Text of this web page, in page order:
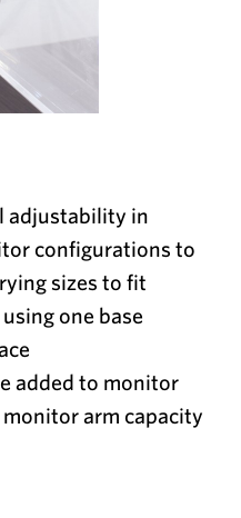
adjustability in
configurations to
sizes to fit
one base
added to monitor
arm capacity